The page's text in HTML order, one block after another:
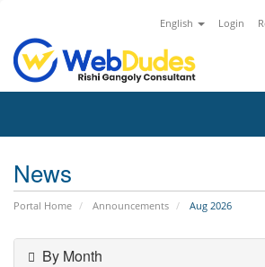
English Login
News
Portal Home Announcements Aug 2026
By Month